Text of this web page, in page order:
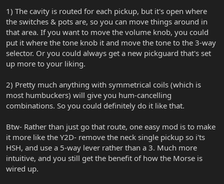
1) The cavity is routed for each pickup, but it's open where
the switches & pots are, so you can move things around in
that area. If you want to move the volume knob, you could
put it where the tone knob it and move the tone to the 3-way
selector. Or you could always get a new pickguard that's set
up more to your liking.
2) Pretty much anything with symmetrical coils (which is
most humbuckers) will give you hum-cancelling
combinations. So you could definitely do it like that.
Btw- Rather than just go that route, one easy mod is to make
it more like the Y2D- remove the neck single pickup so i'ts
HSH, and use a 5-way lever rather than a 3. Much more
intuitive, and you still get the benefit of how the Morse is
wired up.